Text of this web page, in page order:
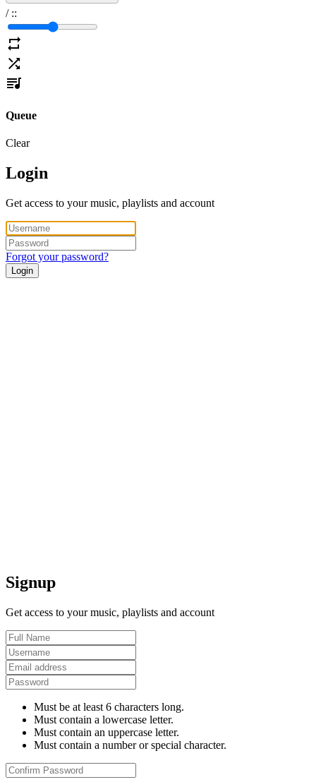
/ ::
Queue
Clear
Login
Get access to your music, playlists and account
Forgot your password?
Login
Signup
Get access to your music, playlists and account
Must be at least 6 characters long.
Must contain a lowercase letter.
Must contain an uppercase letter.
Must contain a number or special character.